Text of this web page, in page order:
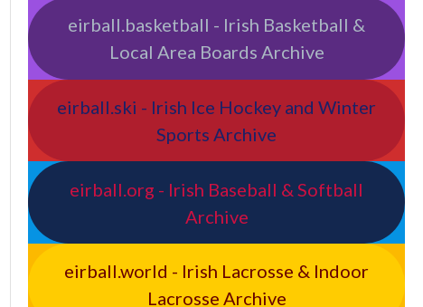
eirball.basketball - Irish Basketball &
Local Area Boards Archive
eirball.ski - Irish Ice Hockey and Winter
Sports Archive
eirball.org - Irish Baseball & Softball
Archive
eirball.world - Irish Lacrosse & Indoor
Lacrosse Archive